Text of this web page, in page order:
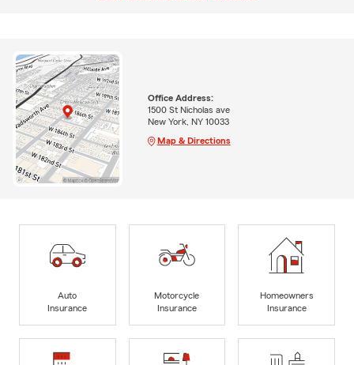
Office Address:
1500 St Nicholas ave
New York, NY 10033
Map & Directions
Auto
Insurance
Motorcycle
Insurance
Homeowners
Insurance